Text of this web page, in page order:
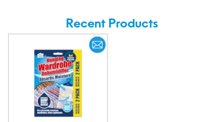
Recent Products